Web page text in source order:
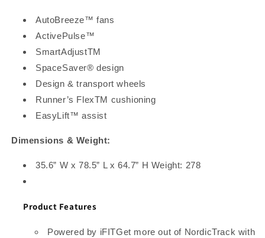
AutoBreeze™ fans
ActivePulse™
SmartAdjustTM
SpaceSaver® design
Design & transport wheels
Runner’s FlexTM cushioning
EasyLift™ assist
Dimensions & Weight:
35.6” W x 78.5” L x 64.7” H Weight: 278
Product Features
Powered by iFITGet more out of NordicTrack with